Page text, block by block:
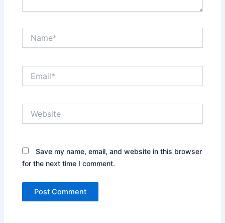
Save my name, email, and website in this browser
for the next time I comment.